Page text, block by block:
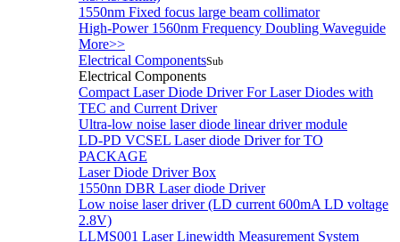
1550nm Fixed focus large beam collimator
High-Power 1560nm Frequency Doubling Waveguide
More>>
Electrical ComponentsSub
Electrical Components
Compact Laser Diode Driver For Laser Diodes with
TEC and Current Driver
Ultra-low noise laser diode linear driver module
LD-PD VCSEL Laser diode Driver for TO
PACKAGE
Laser Diode Driver Box
1550nn DBR Laser diode Driver
Low noise laser driver (LD current 600mA LD voltage
2.8V)
LLMS001 Laser Linewidth Measurement System